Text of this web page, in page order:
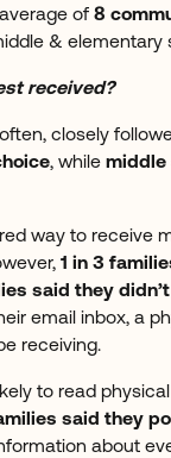
of 8
& elementary
received?
closely
, while middle
way to receive
1 in 3
said they
email inbox, a
receiving.
to read
said they
about